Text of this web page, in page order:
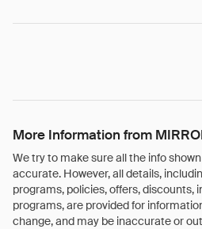
More Information from
We try to make sure all the info
accurate. However, all details,
programs, policies, offers, discounts,
programs, are provided for
change, and may be inaccurate or